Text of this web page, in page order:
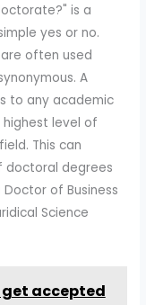
is a
yes or no.
often used
A
to any academic
level of
This can
doctoral degrees
of Business
Science
get accepted